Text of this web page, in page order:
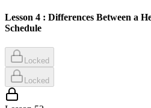
Lesson 4 : Differences Between a
Schedule
Locked
Locked